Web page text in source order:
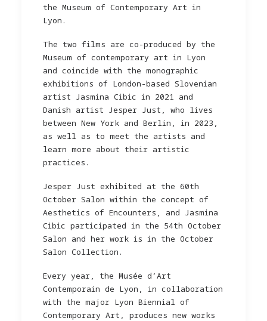
the Museum of Contemporary Art in
Lyon.
The two films are co-produced by the
Museum of contemporary art in Lyon
and coincide with the monographic
exhibitions of London-based Slovenian
artist Jasmina Cibic in 2021 and
Danish artist Jesper Just, who lives
between New York and Berlin, in 2023,
as well as to meet the artists and
learn more about their artistic
practices.
Jesper Just exhibited at the 60th
October Salon within the concept of
Aesthetics of Encounters, and Jasmina
Cibic participated in the 54th October
Salon and her work is in the October
Salon Collection.
Every year, the Musée d’Art
Contemporain de Lyon, in collaboration
with the major Lyon Biennial of
Contemporary Art, produces new works